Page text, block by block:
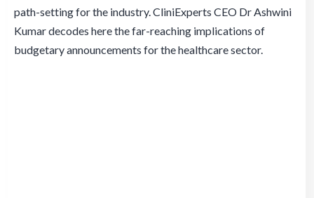
path-setting for the industry. CliniExperts CEO Dr Ashwini
Kumar decodes here the far-reaching implications of
budgetary announcements for the healthcare sector.